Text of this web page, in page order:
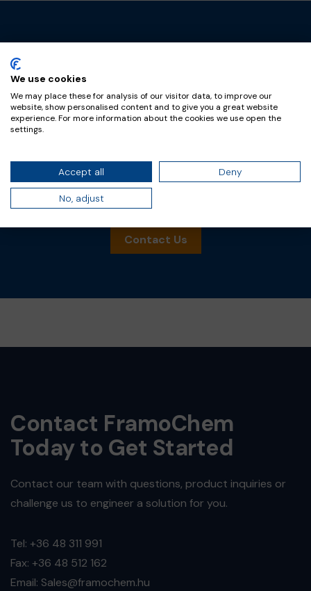
FramoChem is a leading supplier of chemical
intermediates and additives in the material and
leading companies for our expertise in phosgene
and associated chemistries, and related services.
Reach out for product inquiries.
Contact Us
Contact FramoChem
Today to Get Started
Contact our team with questions, product inquiries or
challenge us to engineer a solution for you.
Tel: +36 48 311 991
Fax: +36 48 512 162
Email: Sales@framochem.hu
We use cookies
We may place these for analysis of our visitor data, to improve our
website, show personalised content and to give you a great website
experience. For more information about the cookies we use open the
settings.
Accept all Deny
No, adjust